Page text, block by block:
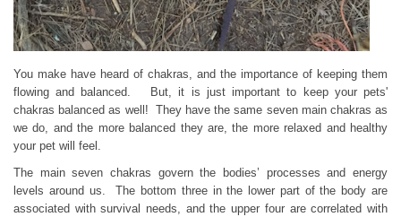
You make have heard of chakras, and the importance of keeping them
flowing and balanced. But, it is just important to keep your pets'
chakras balanced as well! They have the same seven main chakras as
we do, and the more balanced they are, the more relaxed and healthy
your pet will feel.
The main seven chakras govern the bodies’ processes and energy
levels around us. The bottom three in the lower part of the body are
associated with survival needs, and the upper four are correlated with